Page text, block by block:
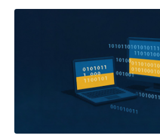
attack vectors, including spear-phishing
pages, and fraudulent Ukrainian adult
malware to a diverse set of victims,"
Mohammad Kazem Hassan Nejad said in an analysis. "Across these
campaigns, the group has relied on